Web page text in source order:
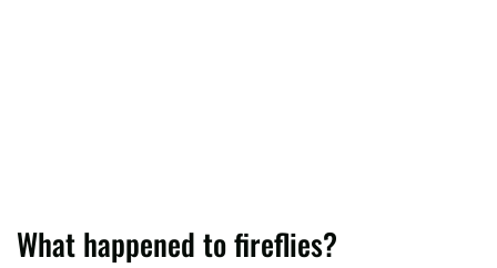
What happened to fireflies?